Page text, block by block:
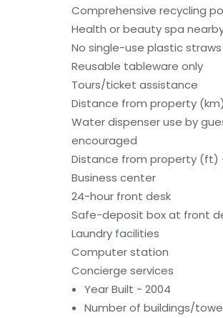
Comprehensive recycling
Health or beauty spa
No single-use plastic straws
Reusable tableware only
Tours/ticket assistance
Distance from property
Water dispenser use by
encouraged
Distance from property (ft)
Business center
24-hour front desk
Safe-deposit box at front
Laundry facilities
Computer station
Concierge services
Year Built - 2004
Number of buildings/